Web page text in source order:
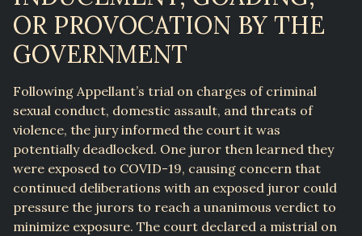
OR PROVOCATION BY THE
GOVERNMENT
Following Appellant’s trial on charges of criminal
sexual conduct, domestic assault, and threats of
violence, the jury informed the court it was
potentially deadlocked. One juror then learned they
were exposed to COVID-19, causing concern that
continued deliberations with an exposed juror could
pressure the jurors to reach a unanimous verdict to
minimize exposure. The court declared a mistrial on